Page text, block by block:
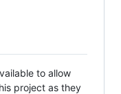
to allow
project as they